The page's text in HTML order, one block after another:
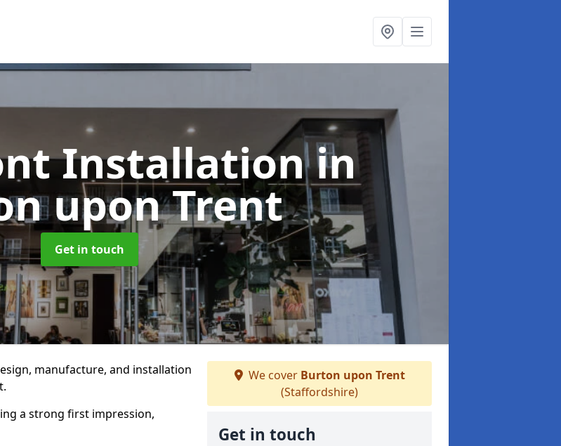
Installationin
upon Trent
Get in touch
manufacture, and installation
a strong first impression,
We cover Burton upon Trent
(Staffordshire)
Get in touch